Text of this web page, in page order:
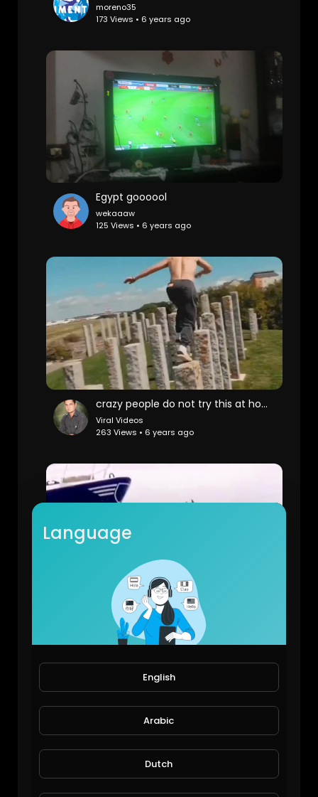
moreno35
173 Views • 6 years ago
Egypt goooool
wekaaaw
125 Views • 6 years ago
crazy people do not try this at home
Viral Videos
263 Views • 6 years ago
Dangerous dive in sea
Viral Videos
10 Views • 6 years ago
Language
English
Arabic
Dutch